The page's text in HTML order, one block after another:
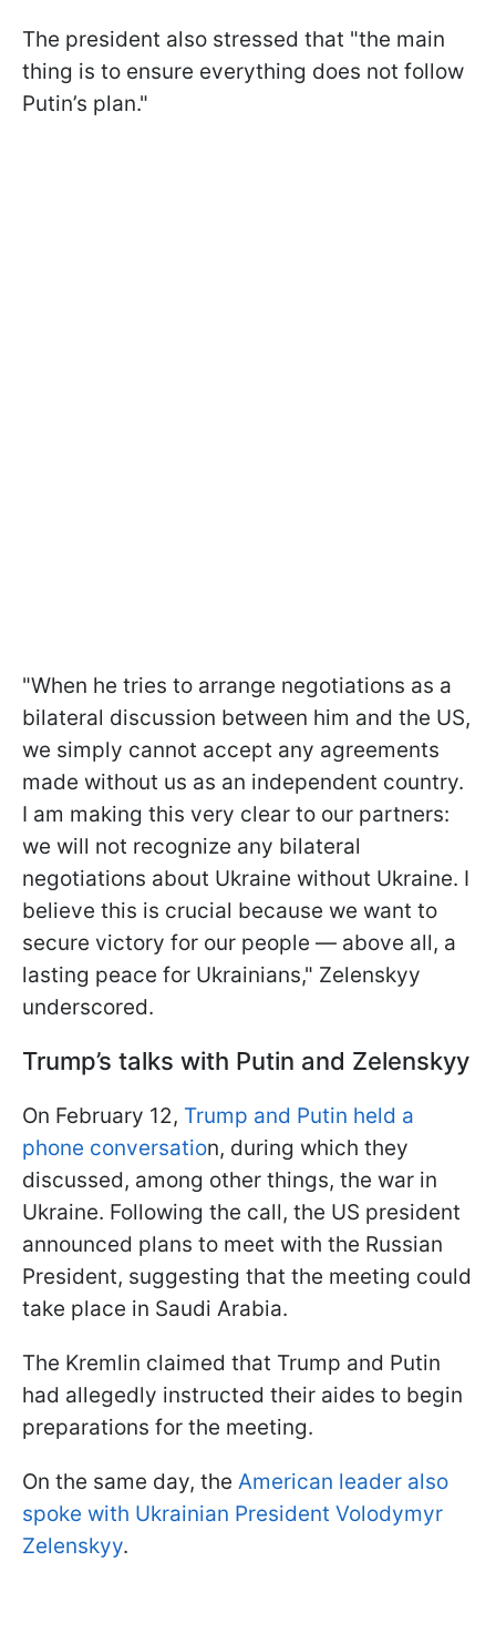
The president also stressed that "the main
thing is to ensure everything does not follow
Putin’s plan."
"When he tries to arrange negotiations as a
bilateral discussion between him and the US,
we simply cannot accept any agreements
made without us as an independent country.
I am making this very clear to our partners:
we will not recognize any bilateral
negotiations about Ukraine without Ukraine. I
believe this is crucial because we want to
secure victory for our people — above all, a
lasting peace for Ukrainians," Zelenskyy
underscored.
Trump’s talks with Putin and Zelenskyy
On February 12, Trump and Putin held a
phone conversation, during which they
discussed, among other things, the war in
Ukraine. Following the call, the US president
announced plans to meet with the Russian
President, suggesting that the meeting could
take place in Saudi Arabia.
The Kremlin claimed that Trump and Putin
had allegedly instructed their aides to begin
preparations for the meeting.
On the same day, the American leader also
spoke with Ukrainian President Volodymyr
Zelenskyy.